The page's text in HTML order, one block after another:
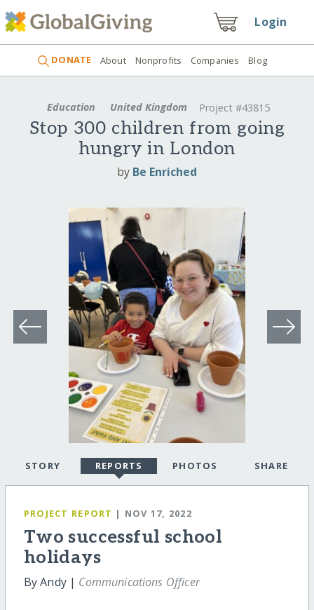
Login
DONATE About Nonprofits Companies Blog
Education United Kingdom Project #43815
Stop 300 children from going
hungry in London
by Be Enriched
STORY REPORTS PHOTOS SHARE
PROJECT REPORT | NOV 17, 2022
Two successful school
holidays
By Andy | Communications Officer